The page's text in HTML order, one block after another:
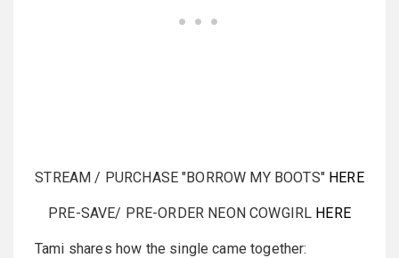
STREAM / PURCHASE "BORROW MY BOOTS" HERE
PRE-SAVE/ PRE-ORDER NEON COWGIRL HERE
Tami shares how the single came together: